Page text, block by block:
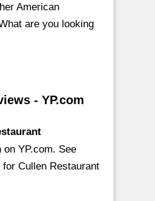
American
are you looking
- YP.com
YP.com. See
Cullen Restaurant